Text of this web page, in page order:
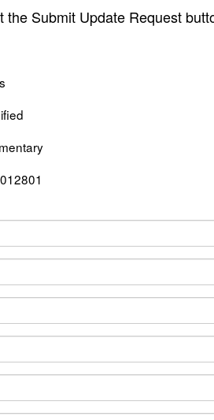
Submit Update Request